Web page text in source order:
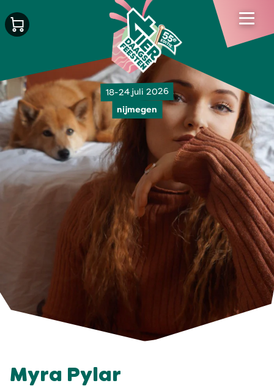
18-24 juli 2026
nijmegen
Myra Pylar